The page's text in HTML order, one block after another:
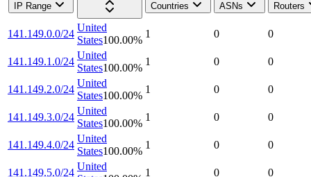
IP Range
Countries
ASNs Routers
141.149.0.0/24
United
States100.00%
1 0 0
141.149.1.0/24
United
States100.00%
1 0 0
141.149.2.0/24
United
States100.00%
1 0 0
141.149.3.0/24
United
States100.00%
1 0 0
141.149.4.0/24
United
States100.00%
1 0 0
141.149.5.0/24
United
1 0 0